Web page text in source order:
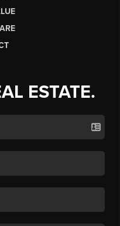
ESTATE.